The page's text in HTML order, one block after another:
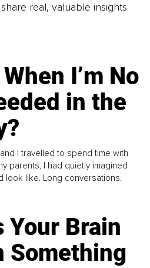
real, valuable insights.
I’m No
in the
I travelled to spend time with
parents, I had quietly imagined
look like. Long conversations.
Your Brain
Something